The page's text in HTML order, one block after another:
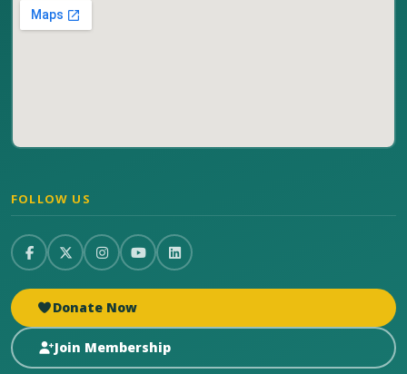
FOLLOW US
Donate Now
Join Membership